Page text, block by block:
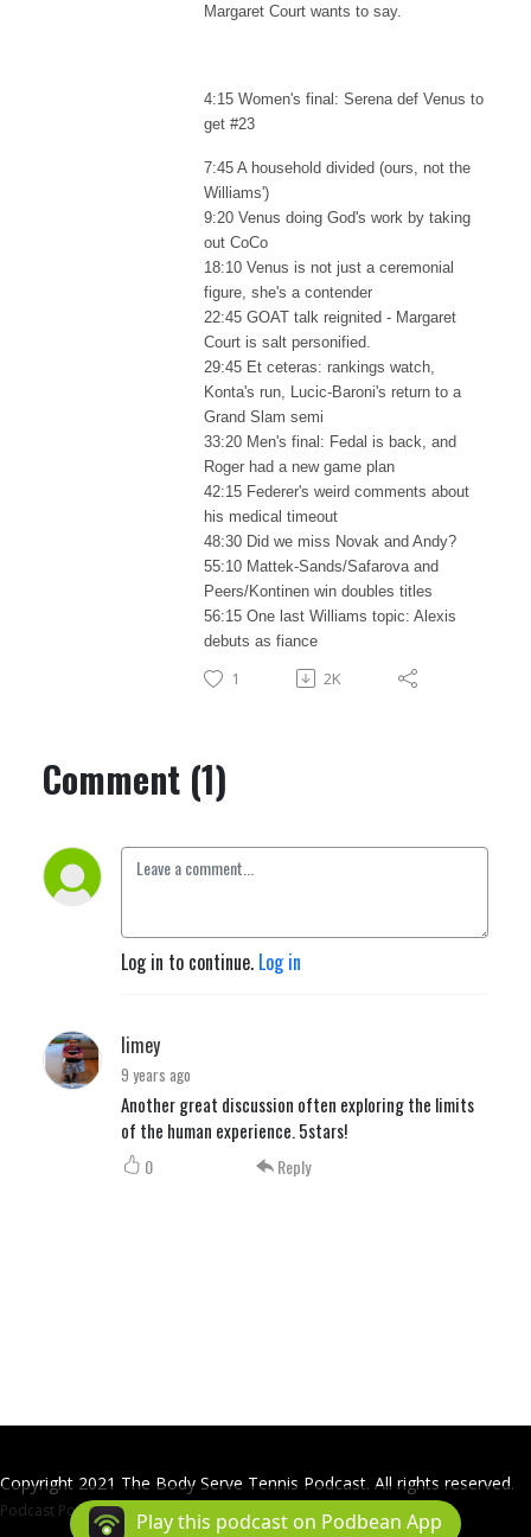
Margaret Court wants to say.
4:15 Women's final: Serena def Venus to
get #23
7:45 A household divided (ours, not the
Williams')
9:20 Venus doing God's work by taking
out CoCo
18:10 Venus is not just a ceremonial
figure, she's a contender
22:45 GOAT talk reignited - Margaret
Court is salt personified.
29:45 Et ceteras: rankings watch,
Konta's run, Lucic-Baroni's return to a
Grand Slam semi
33:20 Men's final: Fedal is back, and
Roger had a new game plan
42:15 Federer's weird comments about
his medical timeout
48:30 Did we miss Novak and Andy?
55:10 Mattek-Sands/Safarova and
Peers/Kontinen win doubles titles
56:15 One last Williams topic: Alexis
debuts as fiance
1 2K
Comment (1)
Log in to continue. Log in
limey
9 years ago
Another great discussion often exploring the limits
of the human experience. 5stars!
0 Reply
Copyright 2021 The Body Serve Tennis Podcast. All rights reserved.
Podcast Powered ByPodbean
Play this podcast on Podbean App